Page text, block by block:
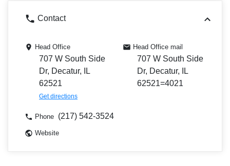
Contact
Head Office
707 W South Side
Dr, Decatur, IL
62521
Get directions
Head Office mail
707 W South Side
Dr, Decatur, IL
62521=4021
Phone (217) 542-3524
Website